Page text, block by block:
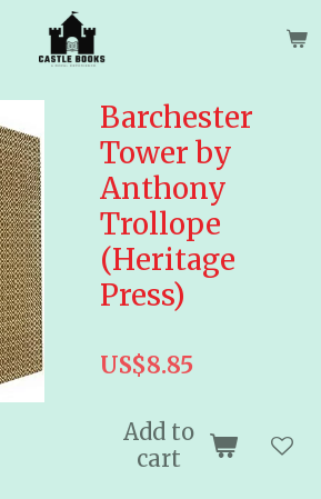
Barchester
Tower by
Anthony
Trollope
(Heritage
Press)
US$8.85
Add to
cart